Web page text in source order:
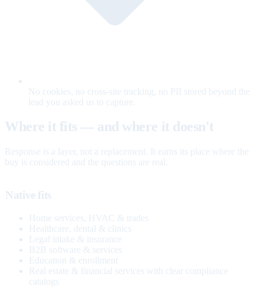
No cookies, no cross-site tracking, no PII stored beyond the
lead you asked us to capture.
Where it fits — and where it doesn't
Response is a layer, not a replacement. It earns its place where the
buy is considered and the questions are real.
Native fits
Home services, HVAC & trades
Healthcare, dental & clinics
Legal intake & insurance
B2B software & services
Education & enrollment
Real estate & financial services with clear compliance
catalogs